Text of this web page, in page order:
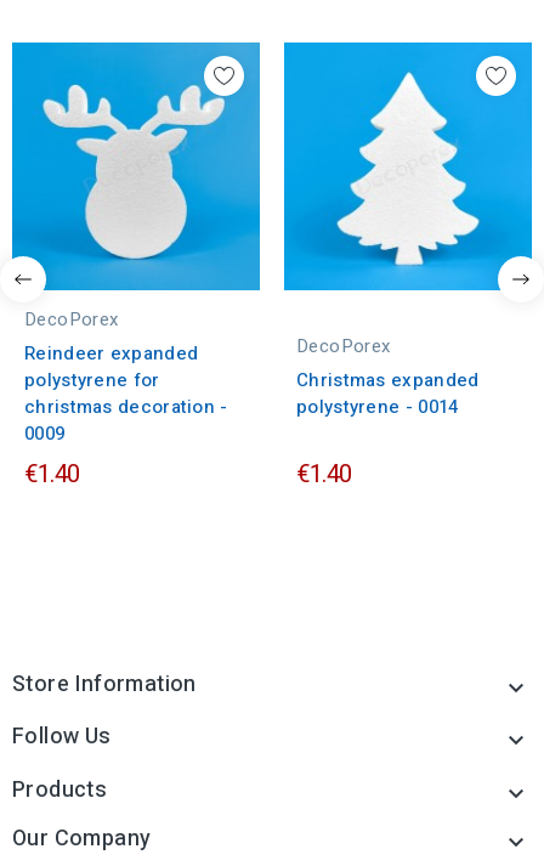
DecoPorex
Reindeer expanded
polystyrene for
christmas decoration -
0009
€1.40
DecoPorex
Christmas expanded
polystyrene - 0014
€1.40
Store Information 
Follow Us 
Products 
Our Company 